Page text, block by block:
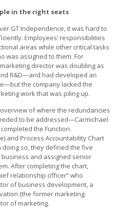
in the right seats
GT Independence, it was hard to
Employees’ responsibilities
areas while other critical tasks
was assigned to them. For
director was doubling as
R&D—and had developed an
the company lacked the
work that was piling up.
of where the redundancies
to be addressed—Carmichael
the Function
and Process Accountability Chart
doing so, they defined the five
and assigned senior
After completing the chart,
relationship officer” who
of business development, a
(the former marketing
of marketing.